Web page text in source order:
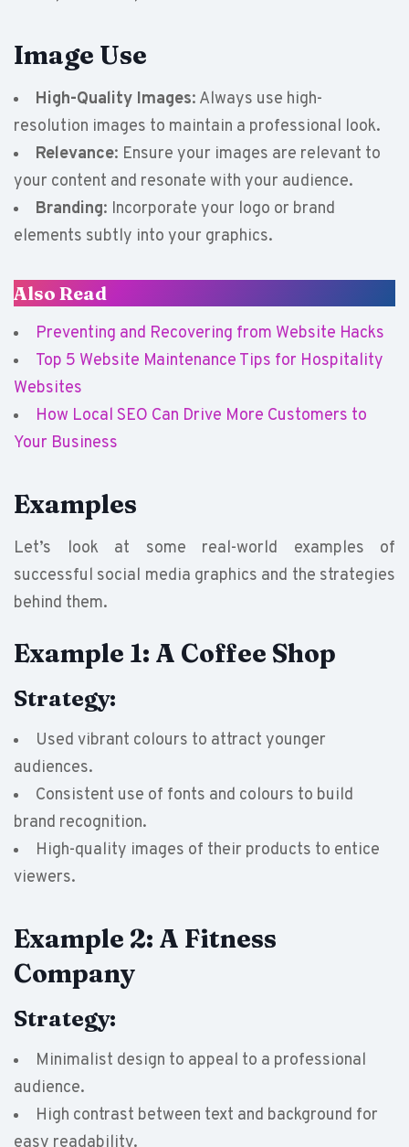
Image Use
High-Quality Images: Always use high-
resolution images to maintain a professional look.
Relevance: Ensure your images are relevant to
your content and resonate with your audience.
Branding: Incorporate your logo or brand
elements subtly into your graphics.
Also Read
Preventing and Recovering from Website Hacks
Top 5 Website Maintenance Tips for Hospitality
Websites
How Local SEO Can Drive More Customers to
Your Business
Examples
Let’s look at some real-world examples of
successful social media graphics and the strategies
behind them.
Example 1: A Coffee Shop
Strategy:
Used vibrant colours to attract younger
audiences.
Consistent use of fonts and colours to build
brand recognition.
High-quality images of their products to entice
viewers.
Example 2: A Fitness
Company
Strategy:
Minimalist design to appeal to a professional
audience.
High contrast between text and background for
easy readability.